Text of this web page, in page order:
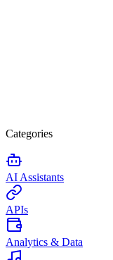
Categories
AI Assistants
APIs
Analytics & Data